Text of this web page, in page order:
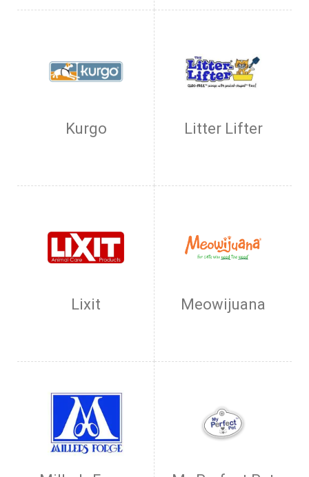
Kurgo Litter Lifter
Lixit Meowijuana